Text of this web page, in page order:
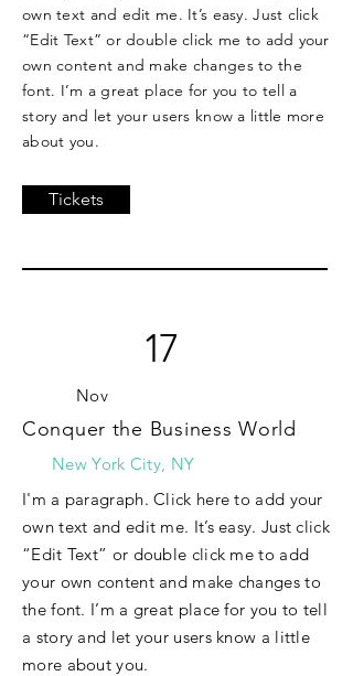
own text and edit me. It’s easy. Just click
“Edit Text” or double click me to add your
own content and make changes to the
font. I’m a great place for you to tell a
story and let your users know a little more
about you.
Tickets
17
Nov
Conquer the Business World
New York City, NY
I'm a paragraph. Click here to add your
own text and edit me. It’s easy. Just click
“Edit Text” or double click me to add
your own content and make changes to
the font. I’m a great place for you to tell
a story and let your users know a little
more about you.